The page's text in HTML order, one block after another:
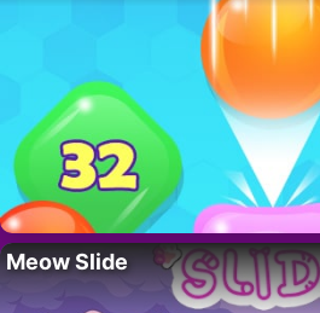
Meow Slide